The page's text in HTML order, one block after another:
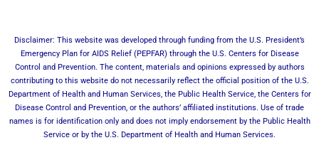
Disclaimer: This website was developed through funding from the U.S. President’s
Emergency Plan for AIDS Relief (PEPFAR) through the U.S. Centers for Disease
Control and Prevention. The content, materials and opinions expressed by authors
contributing to this website do not necessarily reflect the official position of the U.S.
Department of Health and Human Services, the Public Health Service, the Centers for
Disease Control and Prevention, or the authors’ affiliated institutions. Use of trade
names is for identification only and does not imply endorsement by the Public Health
Service or by the U.S. Department of Health and Human Services.